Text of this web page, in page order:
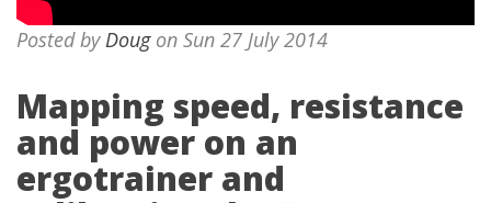
Posted byDougon Sun 27 July 2014
Mapping speed, resistance
and power on an
ergotrainer and